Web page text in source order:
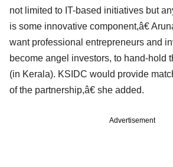
not limited to IT-based initiatives but
is some innovative component,â€
want professional entrepreneurs and
become angel investors, to hand-hold
(in Kerala). KSIDC would provide
of the partnership,â€ she added.
Advertisement